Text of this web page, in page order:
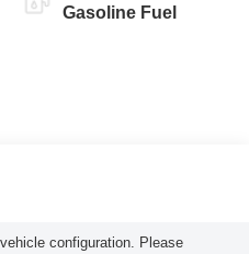
Gasoline Fuel
configuration. Please